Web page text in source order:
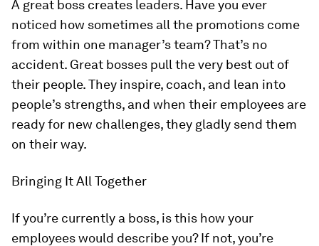
A great boss creates leaders. Have you ever
noticed how sometimes all the promotions come
from within one manager’s team? That’s no
accident. Great bosses pull the very best out of
their people. They inspire, coach, and lean into
people’s strengths, and when their employees are
ready for new challenges, they gladly send them
on their way.
Bringing It All Together
If you’re currently a boss, is this how your
employees would describe you? If not, you’re